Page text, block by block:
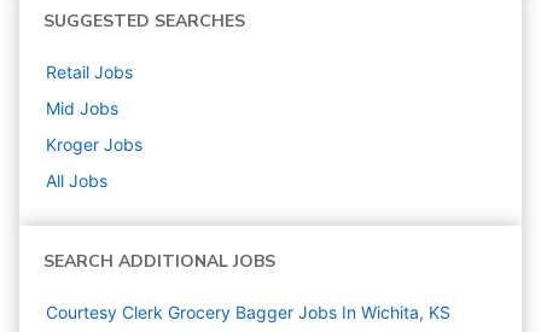
SUGGESTED SEARCHES
Retail Jobs
Mid Jobs
Kroger Jobs
All Jobs
SEARCH ADDITIONAL JOBS
Courtesy Clerk Grocery Bagger Jobs In Wichita, KS